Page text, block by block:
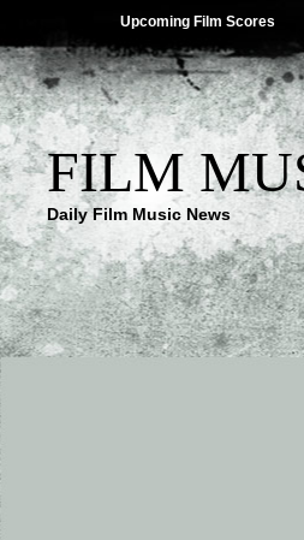
Upcoming Film Scores
FILM
Daily Film Music News